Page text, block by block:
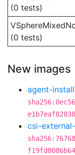
(0 tests)
(0 tests)
New images
agent-
csi-